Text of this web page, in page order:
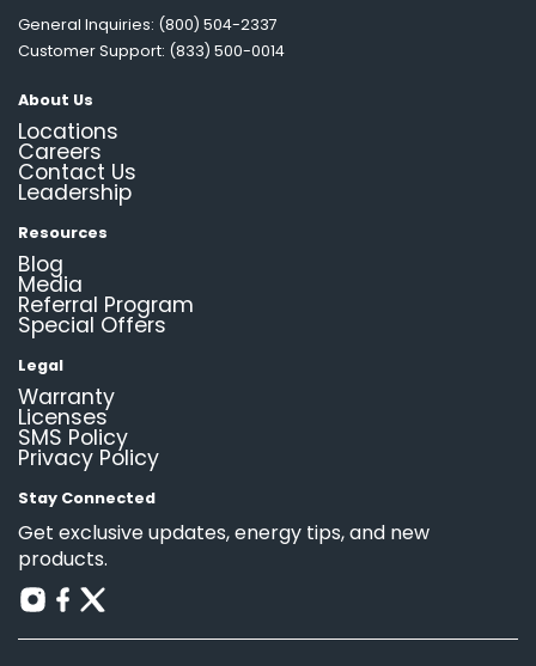
General Inquiries: (800) 504-2337
Customer Support: (833) 500-0014
About Us
Locations
Careers
Contact Us
Leadership
Resources
Blog
Media
Referral Program
Special Offers
Legal
Warranty
Licenses
SMS Policy
Privacy Policy
Stay Connected
Get exclusive updates, energy tips, and new
products.